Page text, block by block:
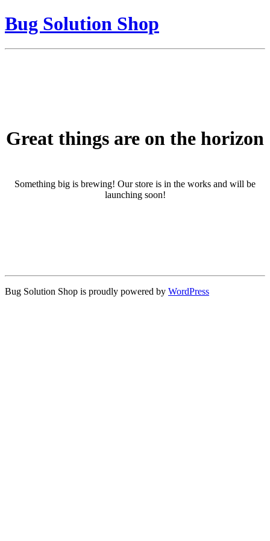
Bug Solution Shop
Great things are on the horizon
Something big is brewing! Our store is in the works and will be
launching soon!
Bug Solution Shop is proudly powered by WordPress